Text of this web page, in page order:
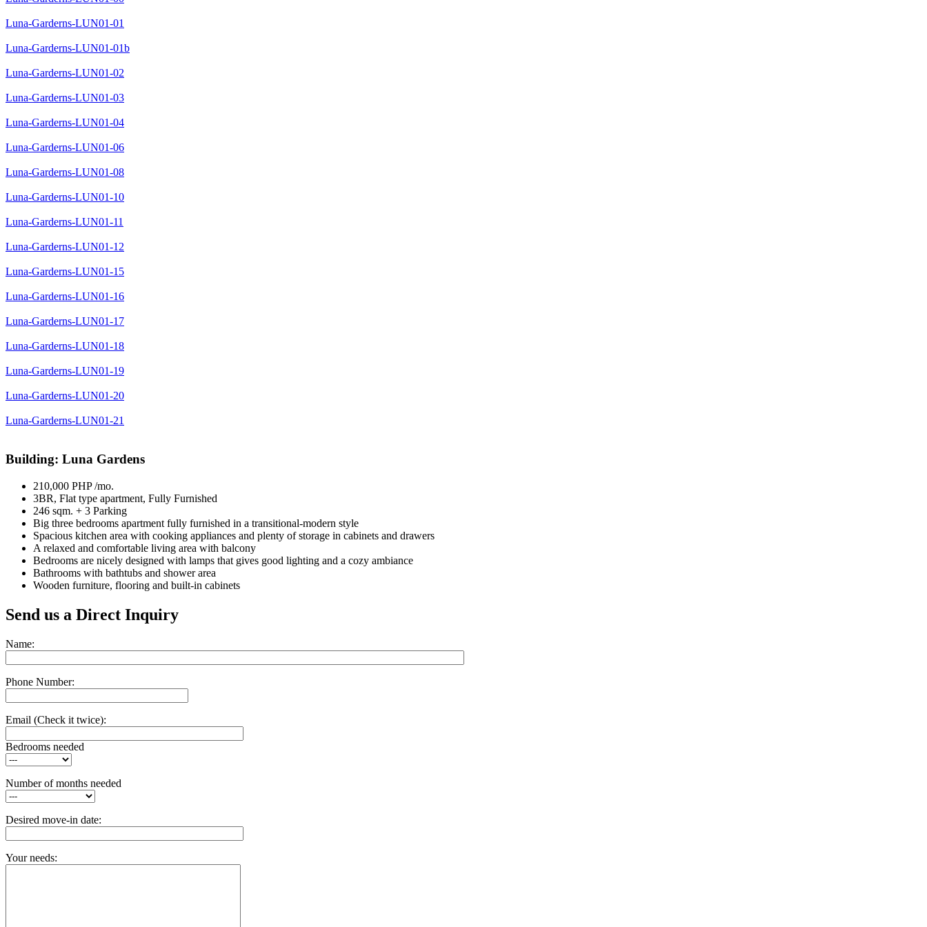
Luna-Garderns-LUN01-01
Luna-Garderns-LUN01-01b
Luna-Garderns-LUN01-02
Luna-Garderns-LUN01-03
Luna-Garderns-LUN01-04
Luna-Garderns-LUN01-06
Luna-Garderns-LUN01-08
Luna-Garderns-LUN01-10
Luna-Garderns-LUN01-11
Luna-Garderns-LUN01-12
Luna-Garderns-LUN01-15
Luna-Garderns-LUN01-16
Luna-Garderns-LUN01-17
Luna-Garderns-LUN01-18
Luna-Garderns-LUN01-19
Luna-Garderns-LUN01-20
Luna-Garderns-LUN01-21
Building: Luna Gardens
210,000 PHP /mo.
3BR, Flat type apartment, Fully Furnished
246 sqm. + 3 Parking
Big three bedrooms apartment fully furnished in a transitional-modern style
Spacious kitchen area with cooking appliances and plenty of storage in cabinets and drawers
A relaxed and comfortable living area with balcony
Bedrooms are nicely designed with lamps that gives good lighting and a cozy ambiance
Bathrooms with bathtubs and shower area
Wooden furniture, flooring and built-in cabinets
Send us a Direct Inquiry
Name:
Phone Number:
Email (Check it twice):
Bedrooms needed
Number of months needed
Desired move-in date:
Your needs: